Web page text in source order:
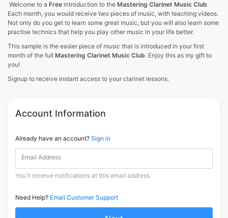
Welcome to a Free introduction to the Mastering Clarinet Music Club.
Each month, you would receive two pieces of music, with teaching videos.
Not only do you get to learn some great music, but you will also learn some
practise technics that help you play other music in your life better.
This sample is the easier piece of music that is introduced in your first
month of the full Mastering Clarinet Music Club. Enjoy this as my gift to
you!
Signup to receive instant access to your clarinet lessons.
Account Information
Already have an account? Sign in
Email Address
You'll receive notifications at this email address.
Need Help? Email Customer Support